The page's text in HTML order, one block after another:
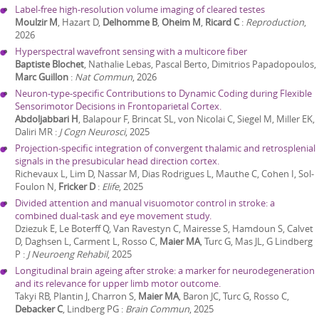
Label-free high-resolution volume imaging of cleared testes
Moulzir M, Hazart D, Delhomme B,Oheim M, Ricard C: Reproduction,
2026
Hyperspectral wavefront sensing with a multicore fiber
Baptiste Blochet, Nathalie Lebas, Pascal Berto, Dimitrios Papadopoulos,
Marc Guillon : Nat Commun,2026
Neuron-type-specific Contributions to Dynamic Coding during Flexible
Sensorimotor Decisions in Frontoparietal Cortex.
Abdoljabbari H, Balapour F, Brincat SL, von Nicolai C, Siegel M, Miller EK,
Daliri MR : J Cogn Neurosci,2025
Projection-specific integration of convergent thalamic and retrosplenial
signals in the presubicular head direction cortex.
Richevaux L, Lim D, Nassar M, Dias Rodrigues L, Mauthe C, Cohen I, Sol-
Foulon N, Fricker D: Elife,2025
Divided attention and manual visuomotor control in stroke: a
combined dual-task and eye movement study.
Dziezuk E, Le Boterff Q, Van Ravestyn C, Mairesse S, Hamdoun S, Calvet
D, Daghsen L, Carment L, Rosso C, Maier MA, Turc G, Mas JL, G Lindberg
P : J Neuroeng Rehabil,2025
Longitudinal brain ageing after stroke: a marker for neurodegeneration
and its relevance for upper limb motor outcome.
Takyi RB, Plantin J, Charron S, Maier MA, Baron JC, Turc G, Rosso C,
Debacker C, Lindberg PG : Brain Commun,2025